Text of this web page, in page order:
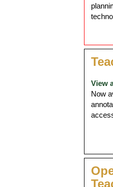
View
Now